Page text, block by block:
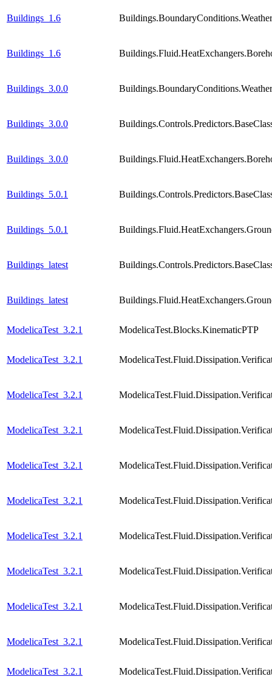
Buildings_1.6
Buildings_1.6
Buildings_3.0.0
Buildings_3.0.0
Buildings_3.0.0
Buildings_5.0.1
Buildings_5.0.1
Buildings_latest
Buildings_latest
ModelicaTest_3.2.1 ModelicaTest.Blocks.KinematicPTP
ModelicaTest_3.2.1
ModelicaTest_3.2.1
ModelicaTest_3.2.1
ModelicaTest_3.2.1
ModelicaTest_3.2.1
ModelicaTest_3.2.1
ModelicaTest_3.2.1
ModelicaTest_3.2.1
ModelicaTest_3.2.1
ModelicaTest_3.2.1